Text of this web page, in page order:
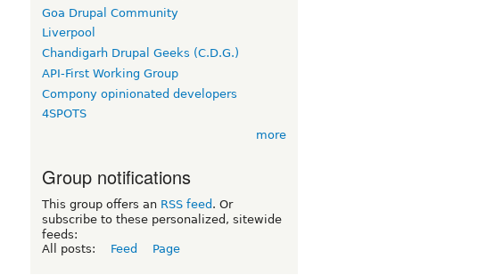
Goa Drupal Community
Liverpool
Chandigarh Drupal Geeks (C.D.G.)
API-First Working Group
Compony opinionated developers
4SPOTS
more
Group notifications
This group offers an RSS feed . Or
subscribe to these personalized, sitewide
feeds:
All posts:
Feed Page